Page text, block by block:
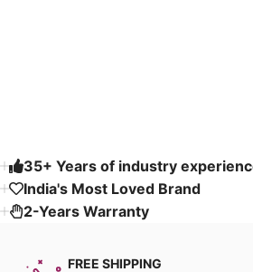
35+ Years of industry
India's Most Loved Brand ​
2-Years Warranty
FREE SHIPPING